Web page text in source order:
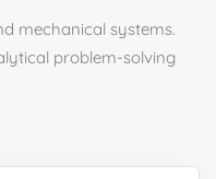
mechanical systems.
problem-solving